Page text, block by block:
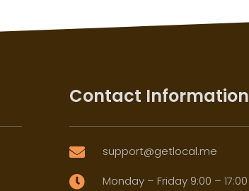
Contact Information
 support@getlocal.me
 Monday – Friday 9:00 – 17:00